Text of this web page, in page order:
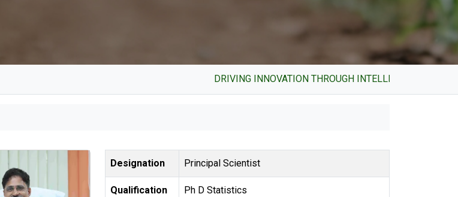
DRIVING INNOVATION THROUGH INTELLECTUAL PROPERTY
Designation Principal Scientist
Qualification Ph D Statistics